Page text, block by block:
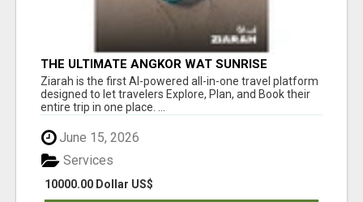
THE ULTIMATE ANGKOR WAT SUNRISE
EXPERIENCE IN CAMBODIA – WAKE UP TO
ANCIENT MAGIC
Ziarah is the first AI-powered all-in-one travel platform
designed to let travelers Explore, Plan, and Book their
entire trip in one place. ...
June 15, 2026
10000.00 Dollar US$
Services